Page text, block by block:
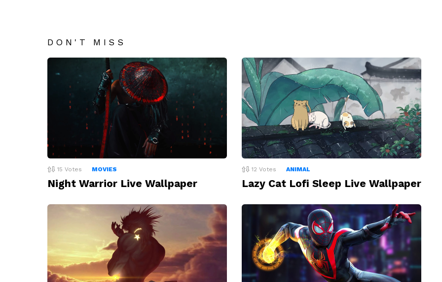
DON'T MISS
15 Votes MOVIES
Night Warrior Live Wallpaper
12 Votes ANIMAL
Lazy Cat Lofi Sleep Live Wallpaper